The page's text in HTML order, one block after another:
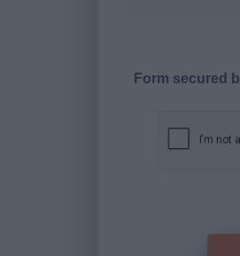
Form secured